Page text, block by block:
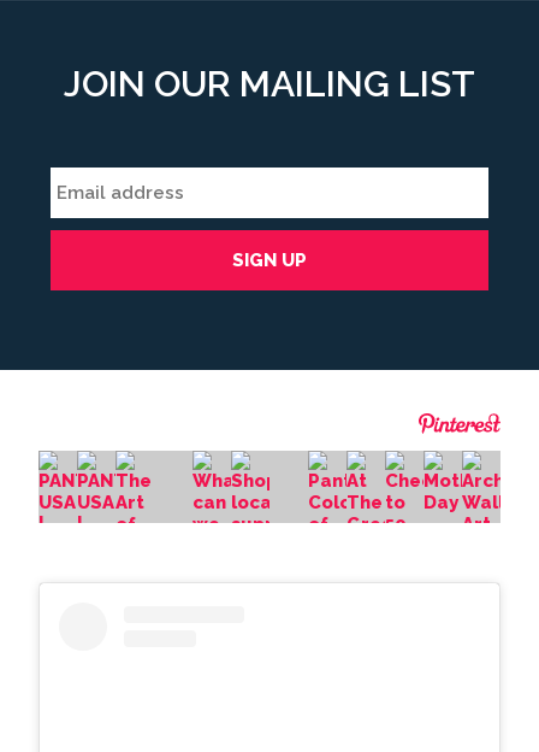
JOIN OUR MAILING LIST